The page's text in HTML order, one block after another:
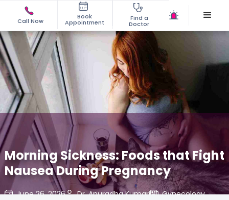
Call Now
Book
Appointment
Find a
Doctor
Morning Sickness: Foods that Fight
Nausea During Pregnancy
June 26, 2026 Dr. Anuradha Kumari Gynecology,